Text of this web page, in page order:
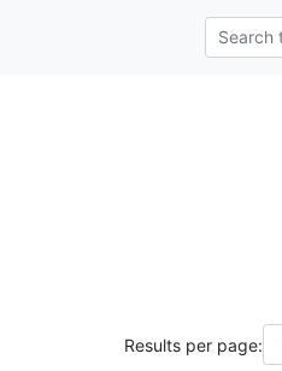
Results per page: